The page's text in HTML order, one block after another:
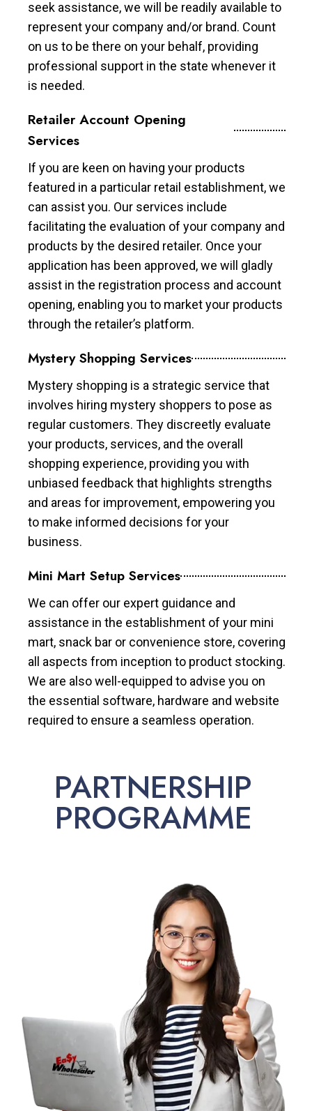
seek assistance, we will be readily available to
represent your company and/or brand. Count
on us to be there on your behalf, providing
professional support in the state whenever it
is needed.
Retailer Account Opening
Services
If you are keen on having your products
featured in a particular retail establishment, we
can assist you. Our services include
facilitating the evaluation of your company and
products by the desired retailer. Once your
application has been approved, we will gladly
assist in the registration process and account
opening, enabling you to market your products
through the retailer’s platform.
Mystery Shopping Services
Mystery shopping is a strategic service that
involves hiring mystery shoppers to pose as
regular customers. They discreetly evaluate
your products, services, and the overall
shopping experience, providing you with
unbiased feedback that highlights strengths
and areas for improvement, empowering you
to make informed decisions for your
business.
Mini Mart Setup Services
We can offer our expert guidance and
assistance in the establishment of your mini
mart, snack bar or convenience store, covering
all aspects from inception to product stocking.
We are also well-equipped to advise you on
the essential software, hardware and website
required to ensure a seamless operation.
PARTNERSHIP
PROGRAMME